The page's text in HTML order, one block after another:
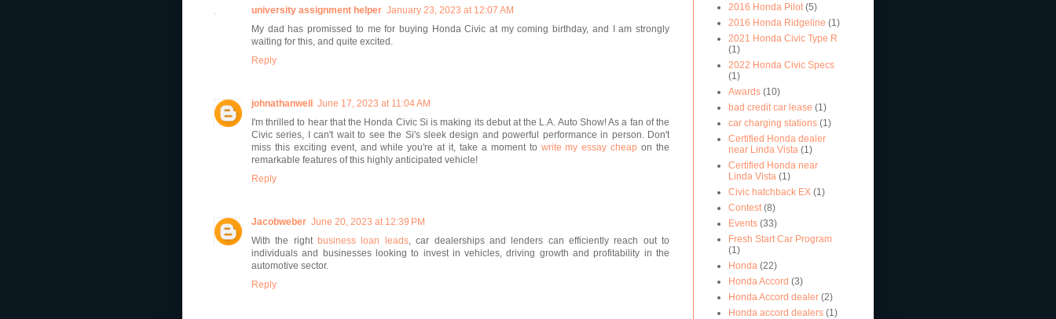
university assignment helper January 23, 2023 at 12:07 AM
My dad has promissed to me for buying Honda Civic at my coming birthday, and I am strongly
waiting for this, and quite excited.
Reply
johnathanwell June 17, 2023 at 11:04 AM
I'm thrilled to hear that the Honda Civic Si is making its debut at the L.A. Auto Show! As a fan of the
Civic series, I can't wait to see the Si's sleek design and powerful performance in person. Don't
miss this exciting event, and while you're at it, take a moment to write my essay cheap on the
remarkable features of this highly anticipated vehicle!
Reply
Jacobweber June 20, 2023 at 12:39 PM
With the rightbusiness loan leads, car dealerships and lenders can efficiently reach out to
individuals and businesses looking to invest in vehicles, driving growth and profitability in the
automotive sector.
Reply
2016 Honda Pilot (5)
2016 Honda Ridgeline (1)
2021 Honda Civic Type R
(1)
2022 Honda Civic Specs
(1)
Awards (10)
bad credit car lease (1)
car charging stations (1)
Certified Honda dealer
near Linda Vista (1)
Certified Honda near
Linda Vista (1)
Civic hatchback EX (1)
Contest (8)
Events (33)
Fresh Start Car Program
(1)
Honda (22)
Honda Accord (3)
Honda Accord dealer (2)
Honda accord dealers (1)